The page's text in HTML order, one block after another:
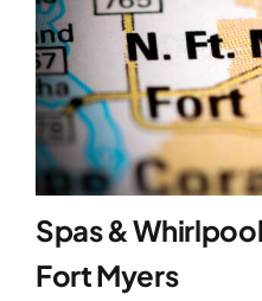
Spas &
Fort Myers